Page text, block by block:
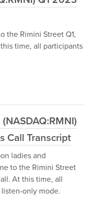
the Rimini Street Q1,
time, all participants
Call Transcript
ladies and
to the Rimini Street
At this time, all
only mode.